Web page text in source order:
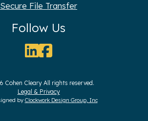
Secure File Transfer
Follow Us
Cohen Cleary All rights reserved.
Legal & Privacy
by Clockwork Design Group, Inc